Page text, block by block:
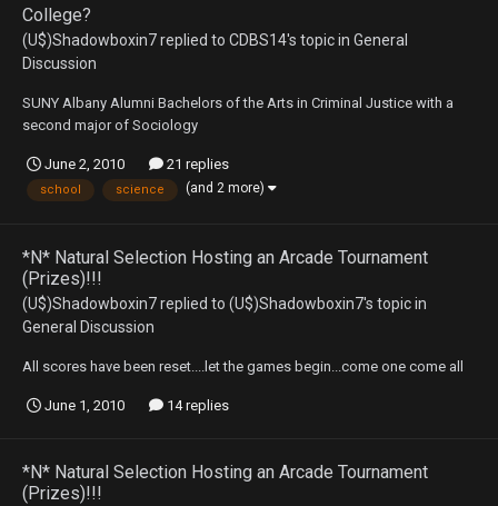
College?
(U$)Shadowboxin7replied to CDBS14's topic in General
Discussion
SUNY Albany Alumni Bachelors of the Arts in Criminal Justice with a
second major of Sociology
June 2, 2010 21 replies
school science (and 2 more)
*N* Natural Selection Hosting an Arcade Tournament
(Prizes)!!!
(U$)Shadowboxin7replied to (U$)Shadowboxin7's topic in
General Discussion
All scores have been reset....let the games begin...come one come all
June 1, 2010 14 replies
*N* Natural Selection Hosting an Arcade Tournament
(Prizes)!!!